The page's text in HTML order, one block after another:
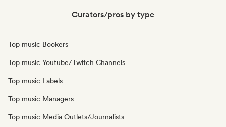
Curators/pros by type
Top music Bookers
Top music Youtube/Twitch Channels
Top music Labels
Top music Managers
Top music Media Outlets/Journalists